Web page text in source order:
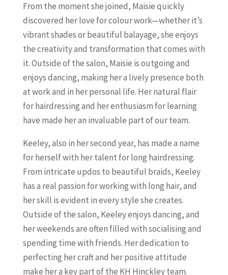
From the moment she joined, Maisie quickly
discovered her love for colour work—whether it’s
vibrant shades or beautiful balayage, she enjoys
the creativity and transformation that comes with
it. Outside of the salon, Maisie is outgoing and
enjoys dancing, making her a lively presence both
at work and in her personal life. Her natural flair
for hairdressing and her enthusiasm for learning
have made her an invaluable part of our team.
Keeley, also in her second year, has made a name
for herself with her talent for long hairdressing.
From intricate updos to beautiful braids, Keeley
has a real passion for working with long hair, and
her skill is evident in every style she creates.
Outside of the salon, Keeley enjoys dancing, and
her weekends are often filled with socialising and
spending time with friends. Her dedication to
perfecting her craft and her positive attitude
make her a key part of the KH Hinckley team.